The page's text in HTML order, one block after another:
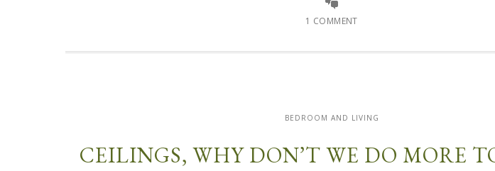
1 COMMENT
BEDROOM AND LIVING
CEILINGS, WHY DON’T WE DO MORE